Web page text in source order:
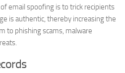
email spoofing is to trick recipients
is authentic, thereby increasing the
to phishing scams, malware